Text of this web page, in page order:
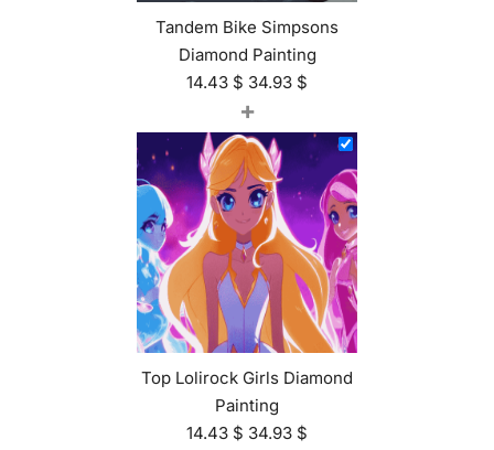
Tandem Bike Simpsons
Diamond Painting
14.43 $ 34.93 $
+
Top Lolirock Girls Diamond
Painting
14.43 $ 34.93 $